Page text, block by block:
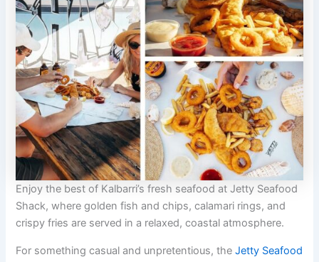
Enjoy the best of Kalbarri’s fresh seafood at Jetty Seafood
Shack, where golden fish and chips, calamari rings, and
crispy fries are served in a relaxed, coastal atmosphere.
For something casual and unpretentious, theJetty Seafood